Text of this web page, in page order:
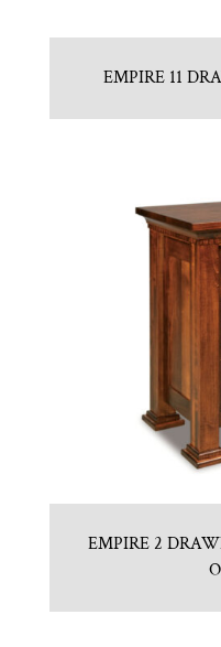
EMPIRE 11
EMPIRE 2